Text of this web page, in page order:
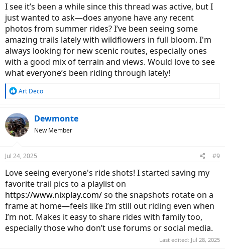
I see it’s been a while since this thread was active, but I
just wanted to ask—does anyone have any recent
photos from summer rides? I’ve been seeing some
amazing trails lately with wildflowers in full bloom. I'm
always looking for new scenic routes, especially ones
with a good mix of terrain and views. Would love to see
what everyone’s been riding through lately!
R
c
t
i
s
Art Deco
Dewmonte
New Member
Jul 24, 2025 #9
Love seeing everyone's ride shots! I started saving my
favorite trail pics to a playlist on
https://www.nixplay.com/so the snapshots rotate on a
frame at home—feels like I’m still out riding even when
I’m not. Makes it easy to share rides with family too,
especially those who don’t use forums or social media.
Last edited: Jul 28, 2025